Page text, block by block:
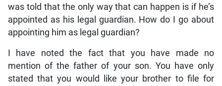
was told that the only way that can happen is if he’s
appointed as his legal guardian. How do I go about
appointing him as legal guardian?
I have noted the fact that you have made no
mention of the father of your son. You have only
stated that you would like your brother to file for